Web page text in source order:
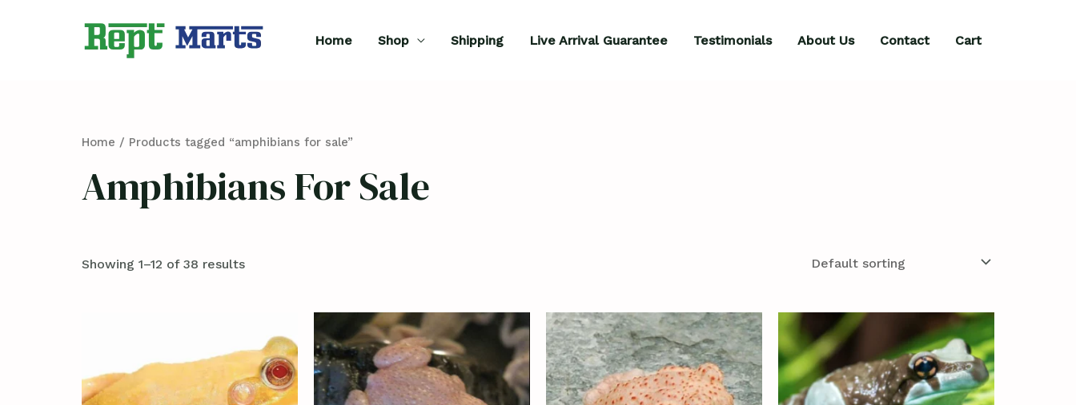
Home Shop Shipping Live Arrival Guarantee Testimonials About Us Contact Cart
Home / Products tagged “amphibians for sale”
Amphibians For Sale
Showing 1–12 of 38 results